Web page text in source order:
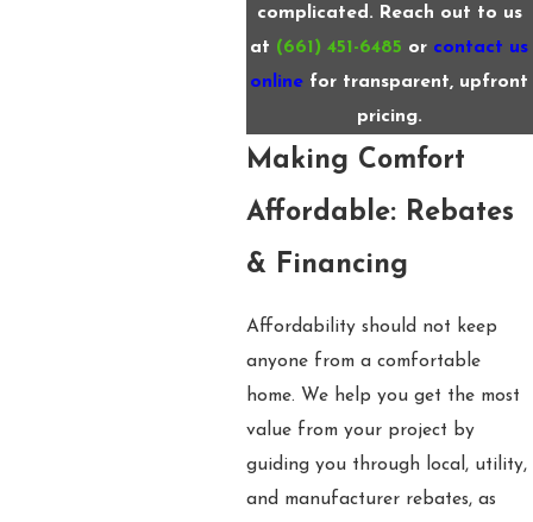
complicated. Reach out to us
at (661) 451-6485 or contact us
online for transparent, upfront
pricing.
Making Comfort
Affordable: Rebates
& Financing
Affordability should not keep
anyone from a comfortable
home. We help you get the most
value from your project by
guiding you through local, utility,
and manufacturer rebates, as